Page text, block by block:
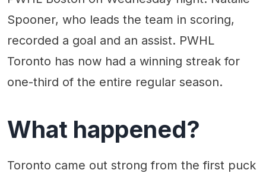
Spooner, who leads the team in scoring,
recorded a goal and an assist. PWHL
Toronto has now had a winning streak for
one-third of the entire regular season.
What happened?
Toronto came out strong from the first puck